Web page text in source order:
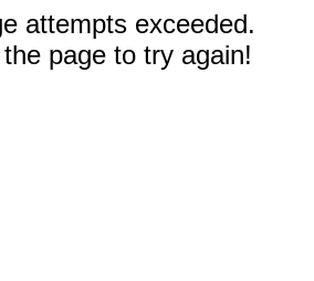
attempts exceeded.
page to try again!